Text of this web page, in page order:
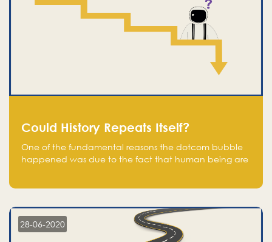
Could History Repeats Itself?
One of the fundamental reasons the dotcom bubble
happened was due to the fact that human being are
in fear of missing out of a passing opportunity
28-06-2020